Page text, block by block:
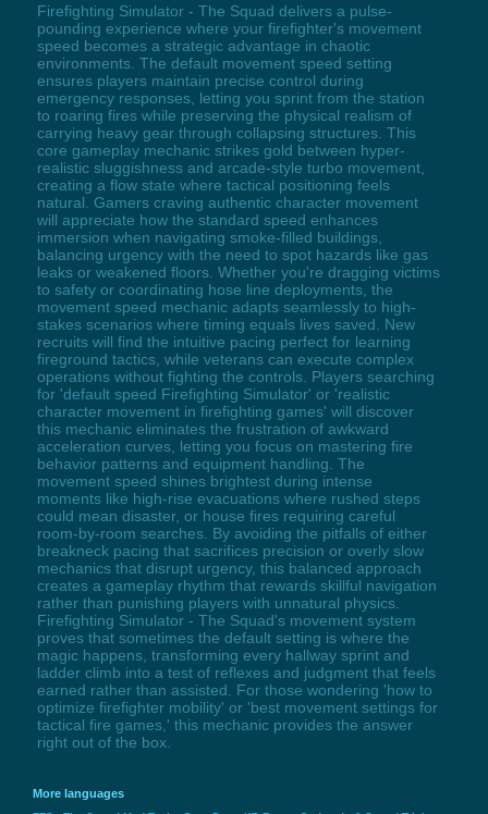
Firefighting Simulator - The Squad delivers a pulse-
pounding experience where your firefighter's movement
speed becomes a strategic advantage in chaotic
environments. The default movement speed setting
ensures players maintain precise control during
emergency responses, letting you sprint from the station
to roaring fires while preserving the physical realism of
carrying heavy gear through collapsing structures. This
core gameplay mechanic strikes gold between hyper-
realistic sluggishness and arcade-style turbo movement,
creating a flow state where tactical positioning feels
natural. Gamers craving authentic character movement
will appreciate how the standard speed enhances
immersion when navigating smoke-filled buildings,
balancing urgency with the need to spot hazards like gas
leaks or weakened floors. Whether you're dragging victims
to safety or coordinating hose line deployments, the
movement speed mechanic adapts seamlessly to high-
stakes scenarios where timing equals lives saved. New
recruits will find the intuitive pacing perfect for learning
fireground tactics, while veterans can execute complex
operations without fighting the controls. Players searching
for 'default speed Firefighting Simulator' or 'realistic
character movement in firefighting games' will discover
this mechanic eliminates the frustration of awkward
acceleration curves, letting you focus on mastering fire
behavior patterns and equipment handling. The
movement speed shines brightest during intense
moments like high-rise evacuations where rushed steps
could mean disaster, or house fires requiring careful
room-by-room searches. By avoiding the pitfalls of either
breakneck pacing that sacrifices precision or overly slow
mechanics that disrupt urgency, this balanced approach
creates a gameplay rhythm that rewards skillful navigation
rather than punishing players with unnatural physics.
Firefighting Simulator - The Squad's movement system
proves that sometimes the default setting is where the
magic happens, transforming every hallway sprint and
ladder climb into a test of reflexes and judgment that feels
earned rather than assisted. For those wondering 'how to
optimize firefighter mobility' or 'best movement settings for
tactical fire games,' this mechanic provides the answer
right out of the box.
More languages